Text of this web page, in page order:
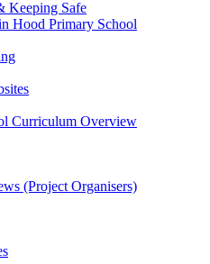
Keeping Safe
Hood Primary School
Curriculum Overview
(Project Organisers)